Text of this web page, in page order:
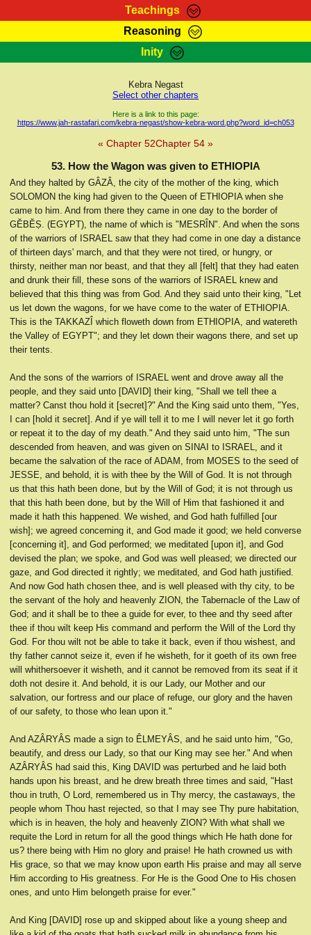
Teachings
RasTafarI Teachings
Kebra Negast
Reasoning
HomePage
RasTafarI Forum
Itations
Inity
Sign-In
Jah Children Shop
Support Elders
Kebra Negast
Select other chapters
Here is a link to this page:
https://www.jah-rastafari.com/kebra-negast/show-kebra-word.php?word_id=ch053
« Chapter 52Chapter 54 »
53. How the Wagon was given to ETHIOPIA
And they halted by GÂZÂ, the city of the mother of the king, which
SOLOMON the king had given to the Queen of ETHIOPIA when she
came to him. And from there they came in one day to the border of
GĔBĔṢ. (EGYPT), the name of which is "MESRÎN". And when the sons
of the warriors of ISRAEL saw that they had come in one day a distance
of thirteen days' march, and that they were not tired, or hungry, or
thirsty, neither man nor beast, and that they all [felt] that they had eaten
and drunk their fill, these sons of the warriors of ISRAEL knew and
believed that this thing was from God. And they said unto their king, "Let
us let down the wagons, for we have come to the water of ETHIOPIA.
This is the TAKKAZÎ which floweth down from ETHIOPIA, and watereth
the Valley of EGYPT"; and they let down their wagons there, and set up
their tents.
And the sons of the warriors of ISRAEL went and drove away all the
people, and they said unto [DAVID] their king, "Shall we tell thee a
matter? Canst thou hold it [secret]?" And the King said unto them, "Yes,
I can [hold it secret]. And if ye will tell it to me I will never let it go forth
or repeat it to the day of my death." And they said unto him, "The sun
descended from heaven, and was given on SINAI to ISRAEL, and it
became the salvation of the race of ADAM, from MOSES to the seed of
JESSE, and behold, it is with thee by the Will of God. It is not through
us that this hath been done, but by the Will of God; it is not through us
that this hath been done, but by the Will of Him that fashioned it and
made it hath this happened. We wished, and God hath fulfilled [our
wish]; we agreed concerning it, and God made it good; we held converse
[concerning it], and God performed; we meditated [upon it], and God
devised the plan; we spoke, and God was well pleased; we directed our
gaze, and God directed it rightly; we meditated, and God hath justified.
And now God hath chosen thee, and is well pleased with thy city, to be
the servant of the holy and heavenly ZION, the Tabernacle of the Law of
God; and it shall be to thee a guide for ever, to thee and thy seed after
thee if thou wilt keep His command and perform the Will of the Lord thy
God. For thou wilt not be able to take it back, even if thou wishest, and
thy father cannot seize it, even if he wisheth, for it goeth of its own free
will whithersoever it wisheth, and it cannot be removed from its seat if it
doth not desire it. And behold, it is our Lady, our Mother and our
salvation, our fortress and our place of refuge, our glory and the haven
of our safety, to those who lean upon it."
And AZÂRYÂS made a sign to ÊLMEYÂS, and he said unto him, "Go,
beautify, and dress our Lady, so that our King may see her." And when
AZÂRYÂS had said this, King DAVID was perturbed and he laid both
hands upon his breast, and he drew breath three times and said, "Hast
thou in truth, O Lord, remembered us in Thy mercy, the castaways, the
people whom Thou hast rejected, so that I may see Thy pure habitation,
which is in heaven, the holy and heavenly ZION? With what shall we
requite the Lord in return for all the good things which He hath done for
us? there being with Him no glory and praise! He hath crowned us with
His grace, so that we may know upon earth His praise and may all serve
Him according to His greatness. For He is the Good One to His chosen
ones, and unto Him belongeth praise for ever."
And King [DAVID] rose up and skipped about like a young sheep and